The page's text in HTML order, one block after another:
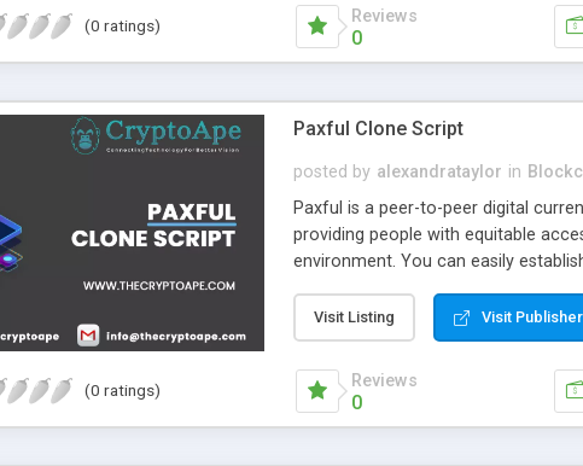
(0 ratings) Reviews
0
Paxful Clone Script
posted by alexandrataylor in
Paxful is a peer-to-peer digital
providing people with equitable
environment. You can easily
Paxful clone software. From
script. With the simple yet effective
audience to ensure high ROI.
Visit Listing Visit
(0 ratings) Reviews
0